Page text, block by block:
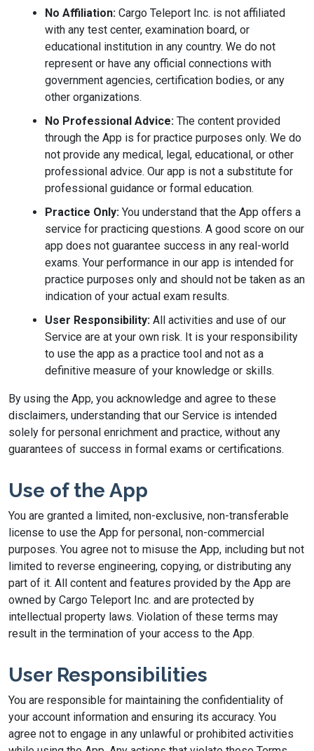
No Affiliation: Cargo Teleport Inc. is not affiliated
with any test center, examination board, or
educational institution in any country. We do not
represent or have any official connections with
government agencies, certification bodies, or any
other organizations.
No Professional Advice: The content provided
through the App is for practice purposes only. We do
not provide any medical, legal, educational, or other
professional advice. Our app is not a substitute for
professional guidance or formal education.
Practice Only: You understand that the App offers a
service for practicing questions. A good score on our
app does not guarantee success in any real-world
exams. Your performance in our app is intended for
practice purposes only and should not be taken as an
indication of your actual exam results.
User Responsibility: All activities and use of our
Service are at your own risk. It is your responsibility
to use the app as a practice tool and not as a
definitive measure of your knowledge or skills.
By using the App, you acknowledge and agree to these
disclaimers, understanding that our Service is intended
solely for personal enrichment and practice, without any
guarantees of success in formal exams or certifications.
Use of the App
You are granted a limited, non-exclusive, non-transferable
license to use the App for personal, non-commercial
purposes. You agree not to misuse the App, including but not
limited to reverse engineering, copying, or distributing any
part of it. All content and features provided by the App are
owned by Cargo Teleport Inc. and are protected by
intellectual property laws. Violation of these terms may
result in the termination of your access to the App.
User Responsibilities
You are responsible for maintaining the confidentiality of
your account information and ensuring its accuracy. You
agree not to engage in any unlawful or prohibited activities